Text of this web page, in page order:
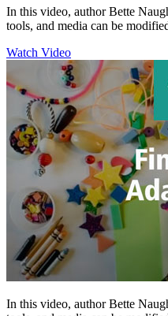
In this video, author Bette
tools, and media can be
Watch Video
In this video, author Bette